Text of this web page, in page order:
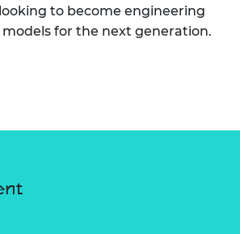
to become engineering
models for the next generation.